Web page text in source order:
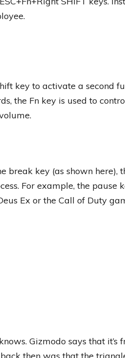
key to activate a second
the Fn key is used to
break key (as shown here),
For example, the pause
Ex or the Call of Duty
Gizmodo says that it’s